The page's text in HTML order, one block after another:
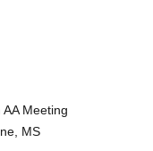
Meeting
MS